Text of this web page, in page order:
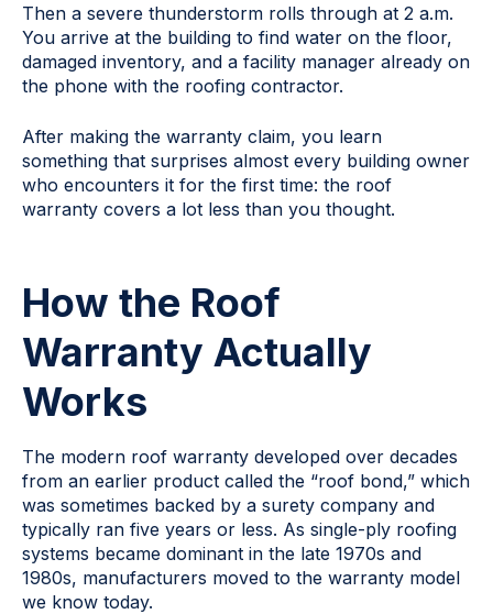
Then a severe thunderstorm rolls through at 2 a.m.
You arrive at the building to find water on the floor,
damaged inventory, and a facility manager already on
the phone with the roofing contractor.
After making the warranty claim, you learn
something that surprises almost every building owner
who encounters it for the first time: the roof
warranty covers a lot less than you thought.
How the Roof
Warranty Actually
Works
The modern roof warranty developed over decades
from an earlier product called the “roof bond,” which
was sometimes backed by a surety company and
typically ran five years or less. As single-ply roofing
systems became dominant in the late 1970s and
1980s, manufacturers moved to the warranty model
we know today.